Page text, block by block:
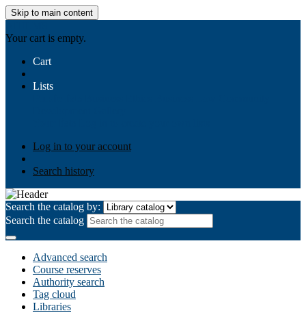
Skip to main content
Your cart is empty.
Cart
Lists
Log in to your account
Search history
Search the catalog by:
Search the catalog
Advanced search
Course reserves
Authority search
Tag cloud
Libraries